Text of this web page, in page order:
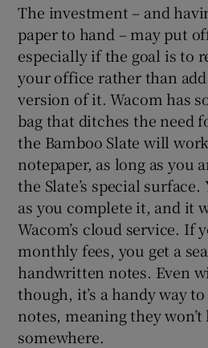
The investment – and
paper to hand – may put
especially if the goal is to
your office rather than
version of it. Wacom has
bag that ditches the need
the Bamboo Slate will
notepaper, as long as you
the Slate’s special surface.
as you complete it, and it
Wacom’s cloud service. If
monthly fees, you get a
handwritten notes. Even
though, it’s a handy way
notes, meaning they
somewhere.